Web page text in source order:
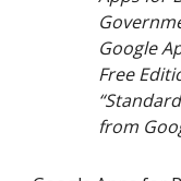
Google
Free
from